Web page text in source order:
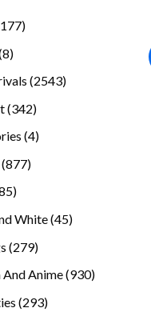
177177
88
25432543
342342
44
877877
185
White 4545
279279
Anime 930930
293293